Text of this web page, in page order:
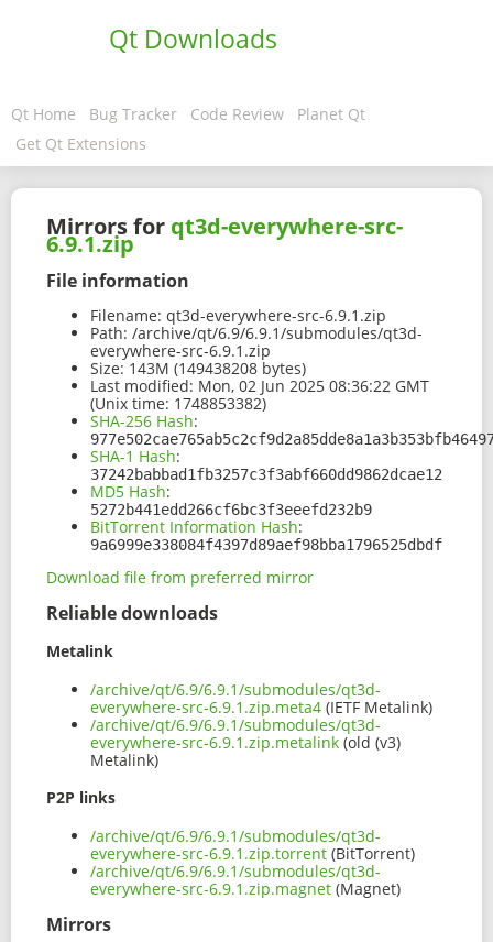
Qt Downloads
Qt Home Bug Tracker Code Review
Planet Qt
Get Qt Extensions
Mirrors for qt3d-everywhere-src-
6.9.1.zip
File information
Filename: qt3d-everywhere-src-6.9.1.zip
Path: /archive/qt/6.9/6.9.1/submodules/qt3d-
everywhere-src-6.9.1.zip
Size: 143M (149438208 bytes)
Last modified: Mon, 02 Jun 2025 08:36:22 GMT
(Unix time: 1748853382)
SHA-256 Hash:
SHA-1 Hash:
37242babbad1fb3257c3f3abf660dd9862dcae12
MD5 Hash:
5272b441edd266cf6bc3f3eeefd232b9
BitTorrent Information Hash:
9a6999e338084f4397d89aef98bba1796525dbdf
Download file from preferred mirror
Reliable downloads
Metalink
/archive/qt/6.9/6.9.1/submodules/qt3d-
everywhere-src-6.9.1.zip.meta4 (IETF Metalink)
/archive/qt/6.9/6.9.1/submodules/qt3d-
everywhere-src-6.9.1.zip.metalink (old (v3)
Metalink)
P2P links
/archive/qt/6.9/6.9.1/submodules/qt3d-
everywhere-src-6.9.1.zip.torrent (BitTorrent)
/archive/qt/6.9/6.9.1/submodules/qt3d-
everywhere-src-6.9.1.zip.magnet (Magnet)
Mirrors